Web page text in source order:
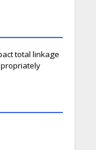
total linkage